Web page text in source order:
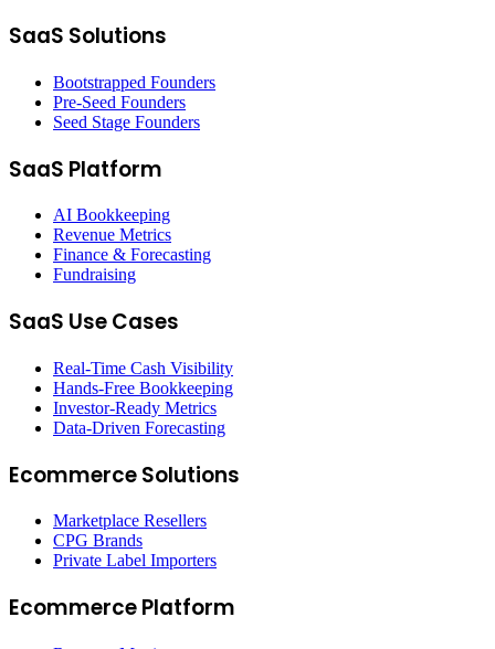
SaaS Solutions
Bootstrapped Founders
Pre-Seed Founders
Seed Stage Founders
SaaS Platform
AI Bookkeeping
Revenue Metrics
Finance & Forecasting
Fundraising
SaaS Use Cases
Real-Time Cash Visibility
Hands-Free Bookkeeping
Investor-Ready Metrics
Data-Driven Forecasting
Ecommerce Solutions
Marketplace Resellers
CPG Brands
Private Label Importers
Ecommerce Platform